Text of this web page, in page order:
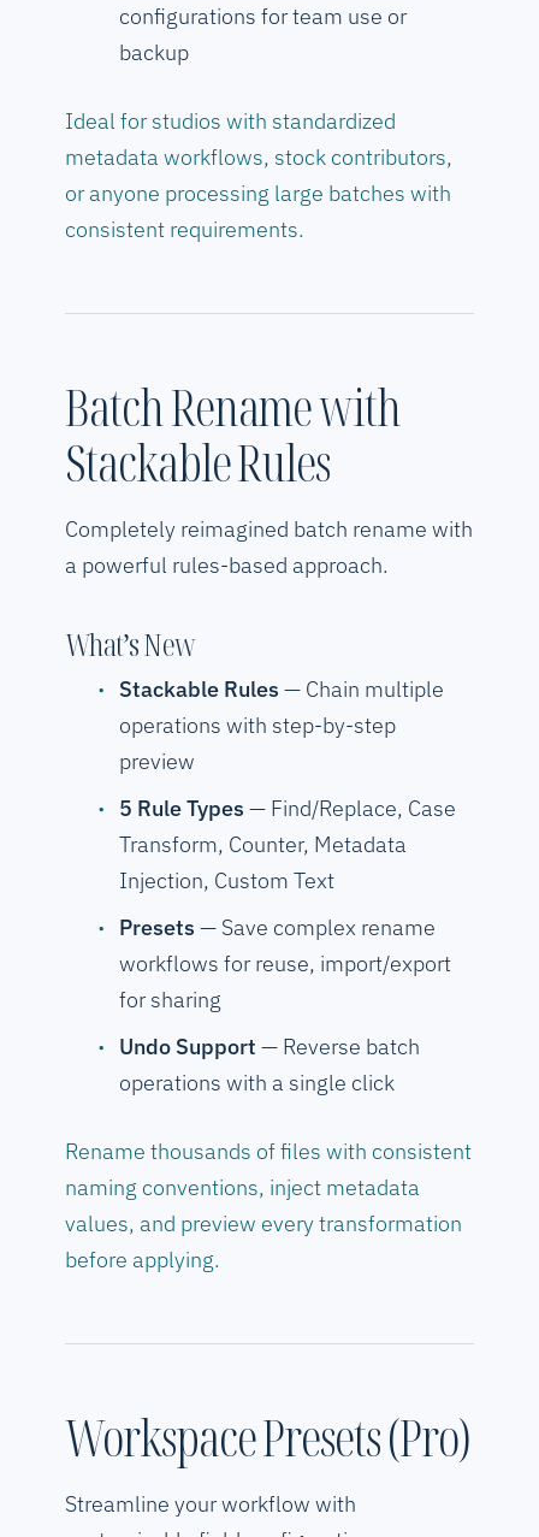
configurations for team use or
backup
Ideal for studios with standardized
metadata workflows, stock contributors,
or anyone processing large batches with
consistent requirements.
Batch Rename with
Stackable Rules
Completely reimagined batch rename with
a powerful rules-based approach.
What’s New
Stackable Rules — Chain multiple
operations with step-by-step
preview
5 Rule Types — Find/Replace, Case
Transform, Counter, Metadata
Injection, Custom Text
Presets — Save complex rename
workflows for reuse, import/export
for sharing
Undo Support — Reverse batch
operations with a single click
Rename thousands of files with consistent
naming conventions, inject metadata
values, and preview every transformation
before applying.
Workspace Presets (Pro)
Streamline your workflow with